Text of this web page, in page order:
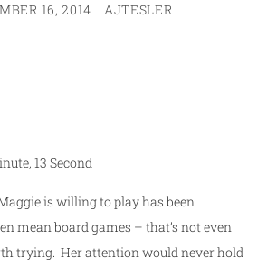
16, 2014 AJTESLER
13 Second
is willing to play has been
mean board games – that’s not even
trying. Her attention would never hold